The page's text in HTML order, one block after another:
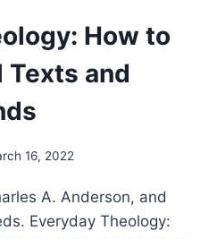
How to
Texts and
16, 2022
A. Anderson, and
Everyday Theology: